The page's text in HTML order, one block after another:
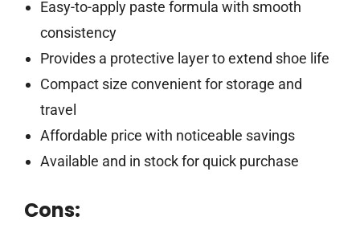
Easy-to-apply paste formula with smooth
consistency
Provides a protective layer to extend shoe life
Compact size convenient for storage and
travel
Affordable price with noticeable savings
Available and in stock for quick purchase
Cons: